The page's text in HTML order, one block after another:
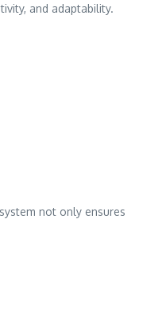
and adaptability.
not only ensures